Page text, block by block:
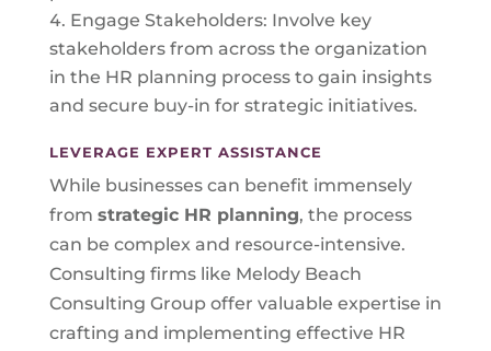
Engage Stakeholders: Involve key
stakeholders from across the organization
in the HR planning process to gain insights
and secure buy-in for strategic initiatives.
LEVERAGE EXPERT ASSISTANCE
While businesses can benefit immensely
from strategic HR planning, the process
can be complex and resource-intensive.
Consulting firms like Melody Beach
Consulting Group offer valuable expertise in
crafting and implementing effective HR